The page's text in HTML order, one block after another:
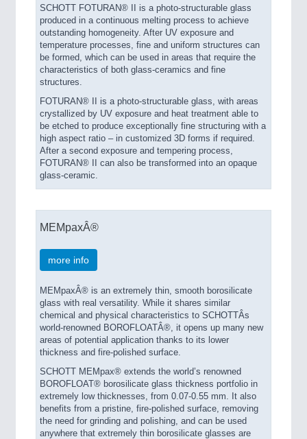
SCHOTT FOTURAN® II is a photo-structurable glass
produced in a continuous melting process to achieve
outstanding homogeneity. After UV exposure and
temperature processes, fine and uniform structures can
be formed, which can be used in areas that require the
characteristics of both glass-ceramics and fine
structures.
FOTURAN® II is a photo-structurable glass, with areas
crystallized by UV exposure and heat treatment able to
be etched to produce exceptionally fine structuring with a
high aspect ratio – in customized 3D forms if required.
After a second exposure and tempering process,
FOTURAN® II can also be transformed into an opaque
glass-ceramic.
MEMpaxÂ®
more info
MEMpaxÂ® is an extremely thin, smooth borosilicate
glass with real versatility. While it shares similar
chemical and physical characteristics to SCHOTTÂs
world-renowned BOROFLOATÂ®, it opens up many new
areas of potential application thanks to its lower
thickness and fire-polished surface.
SCHOTT MEMpax® extends the world’s renowned
BOROFLOAT® borosilicate glass thickness portfolio in
extremely low thicknesses, from 0.07-0.55 mm. It also
benefits from a pristine, fire-polished surface, removing
the need for grinding and polishing, and can be used
anywhere that extremely thin borosilicate glasses are